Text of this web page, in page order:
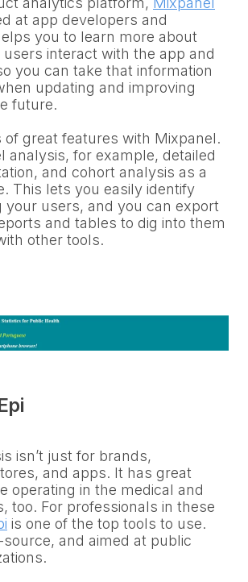
at app developers and
you to learn more about
interact with the app and
you can take that information
updating and improving
future.
of great features with Mixpanel.
analysis, for example, detailed
and cohort analysis as a
This lets you easily identify
your users, and you can export
and tables to dig into them
other tools.
isn’t just for brands,
and apps. It has great
operating in the medical and
too. For professionals in these
is one of the top tools to use.
source, and aimed at public